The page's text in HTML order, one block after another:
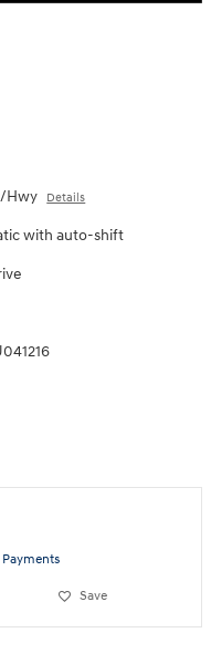
Hwy Details
with auto-shift
Save